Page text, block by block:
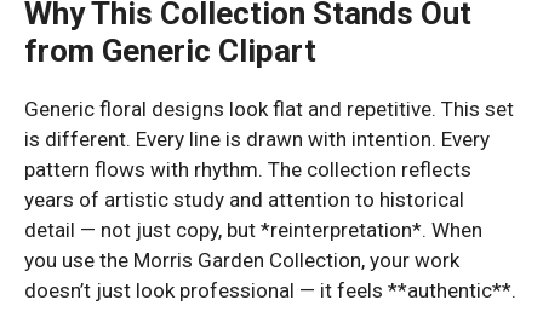
Why This Collection Stands Out
from Generic Clipart
Generic floral designs look flat and repetitive. This set
is different. Every line is drawn with intention. Every
pattern flows with rhythm. The collection reflects
years of artistic study and attention to historical
detail — not just copy, but *reinterpretation*. When
you use the Morris Garden Collection, your work
doesn’t just look professional — it feels **authentic**.